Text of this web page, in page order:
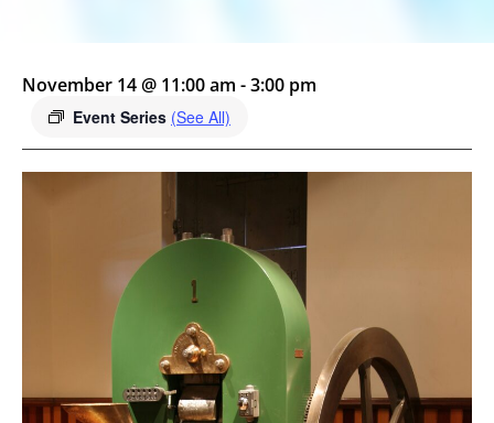
November 14 @ 11:00 am -3:00 pm
Event Series (See All)